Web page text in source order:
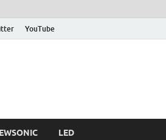
YouTube
LED